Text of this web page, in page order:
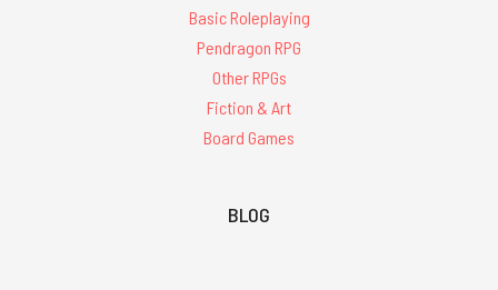
Basic Roleplaying
Pendragon RPG
Other RPGs
Fiction & Art
Board Games
BLOG